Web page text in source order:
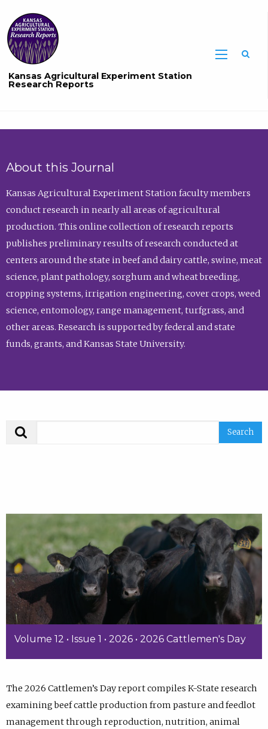
Kansas Agricultural Experiment Station
Research Reports
About this Journal
Kansas Agricultural Experiment Station faculty members
conduct research in nearly all areas of agricultural
production. This online collection of research reports
publishes preliminary results of research conducted at
centers around the state in beef and dairy cattle, swine, meat
science, plant pathology, sorghum and wheat breeding,
cropping systems, irrigation engineering, cover crops, weed
science, entomology, range management, turfgrass, and
other areas. Research is supported by federal and state
funds, grants, and Kansas State University.
Volume 12 • Issue 1 • 2026 • 2026 Cattlemen's Day
The 2026 Cattlemen’s Day report compiles K-State research
examining beef cattle production from pasture and feedlot
management through reproduction, nutrition, animal